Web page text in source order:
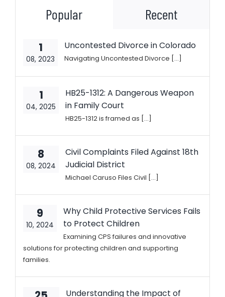
Popular Recent
1
08, 2023
Uncontested Divorce in Colorado
Navigating Uncontested Divorce [...]
1
04, 2025
HB25-1312: A Dangerous Weapon
in Family Court
HB25-1312 is framed as [...]
8
08, 2024
Civil Complaints Filed Against 18th
Judicial District
Michael Caruso Files Civil [...]
9
10, 2024
Why Child Protective Services Fails
to Protect Children
Examining CPS failures and innovative
solutions for protecting children and supporting
families.
Understanding the Impact of